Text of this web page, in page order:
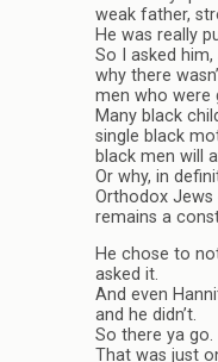
weak father,
He was really
So I asked
why there
men who were
Many black
single black
black men will
Or why, in
Orthodox Jews
remains a
He chose to
asked it.
And even
and he didn’t.
So there ya go.
That was just